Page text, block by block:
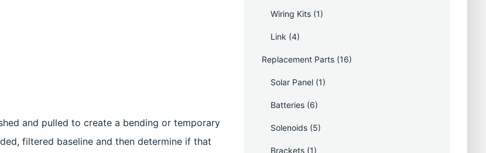
and pulled to create a bending or temporary
filtered baseline and then determine if that
Wiring Kits (1)
Link (4)
Replacement Parts (16)
Solar Panel (1)
Batteries (6)
Solenoids (5)
Brackets (1)